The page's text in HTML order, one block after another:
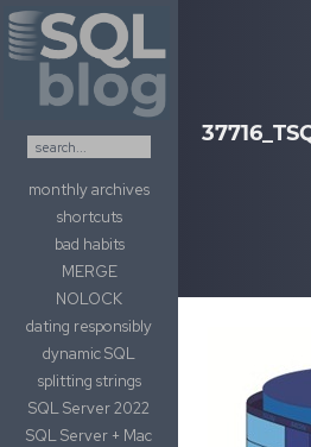
Skip to content
monthly archives
shortcuts
bad habits
MERGE
NOLOCK
dating responsibly
dynamic SQL
splitting strings
SQL Server 2022
SQL Server + Mac